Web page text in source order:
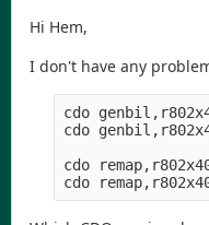
Hi Hem,
I don't have any
cdo
cdo
cdo